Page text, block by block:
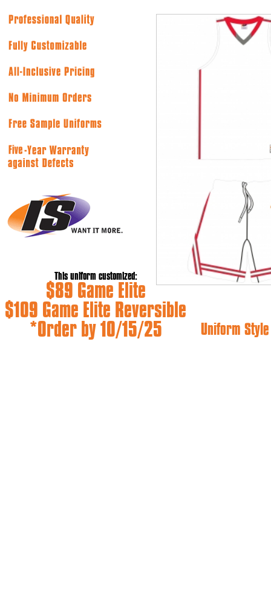
This uniform customized:
$89 Game Elite
$109 Game Elite Reversible
*Order by 10/15/25
Uniform